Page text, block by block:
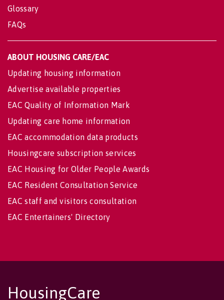
Glossary
FAQs
ABOUT HOUSING CARE/EAC
Updating housing information
Advertise available properties
EAC Quality of Information Mark
Updating care home information
EAC accommodation data products
Housingcare subscription services
EAC Housing for Older People Awards
EAC Resident Consultation Service
EAC staff and visitors consultation
EAC Entertainers' Directory
HousingCare